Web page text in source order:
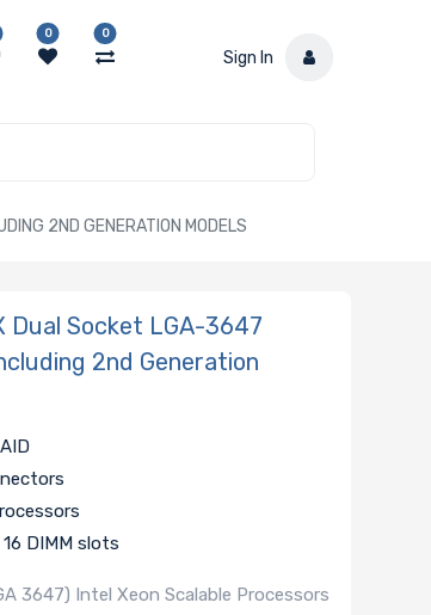
0 0
Sign In
2ND GENERATION MODELS
Dual Socket LGA-3647
2nd Generation
DIMM slots
3647) Intel Xeon Scalable Processors